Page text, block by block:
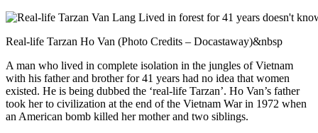
Real-life Tarzan Ho Van (Photo Credits – Docastaway)&nbsp
A man who lived in complete isolation in the jungles of Vietnam
with his father and brother for 41 years had no idea that women
existed. He is being dubbed the ‘real-life Tarzan’. Ho Van’s father
took her to civilization at the end of the Vietnam War in 1972 when
an American bomb killed her mother and two siblings.